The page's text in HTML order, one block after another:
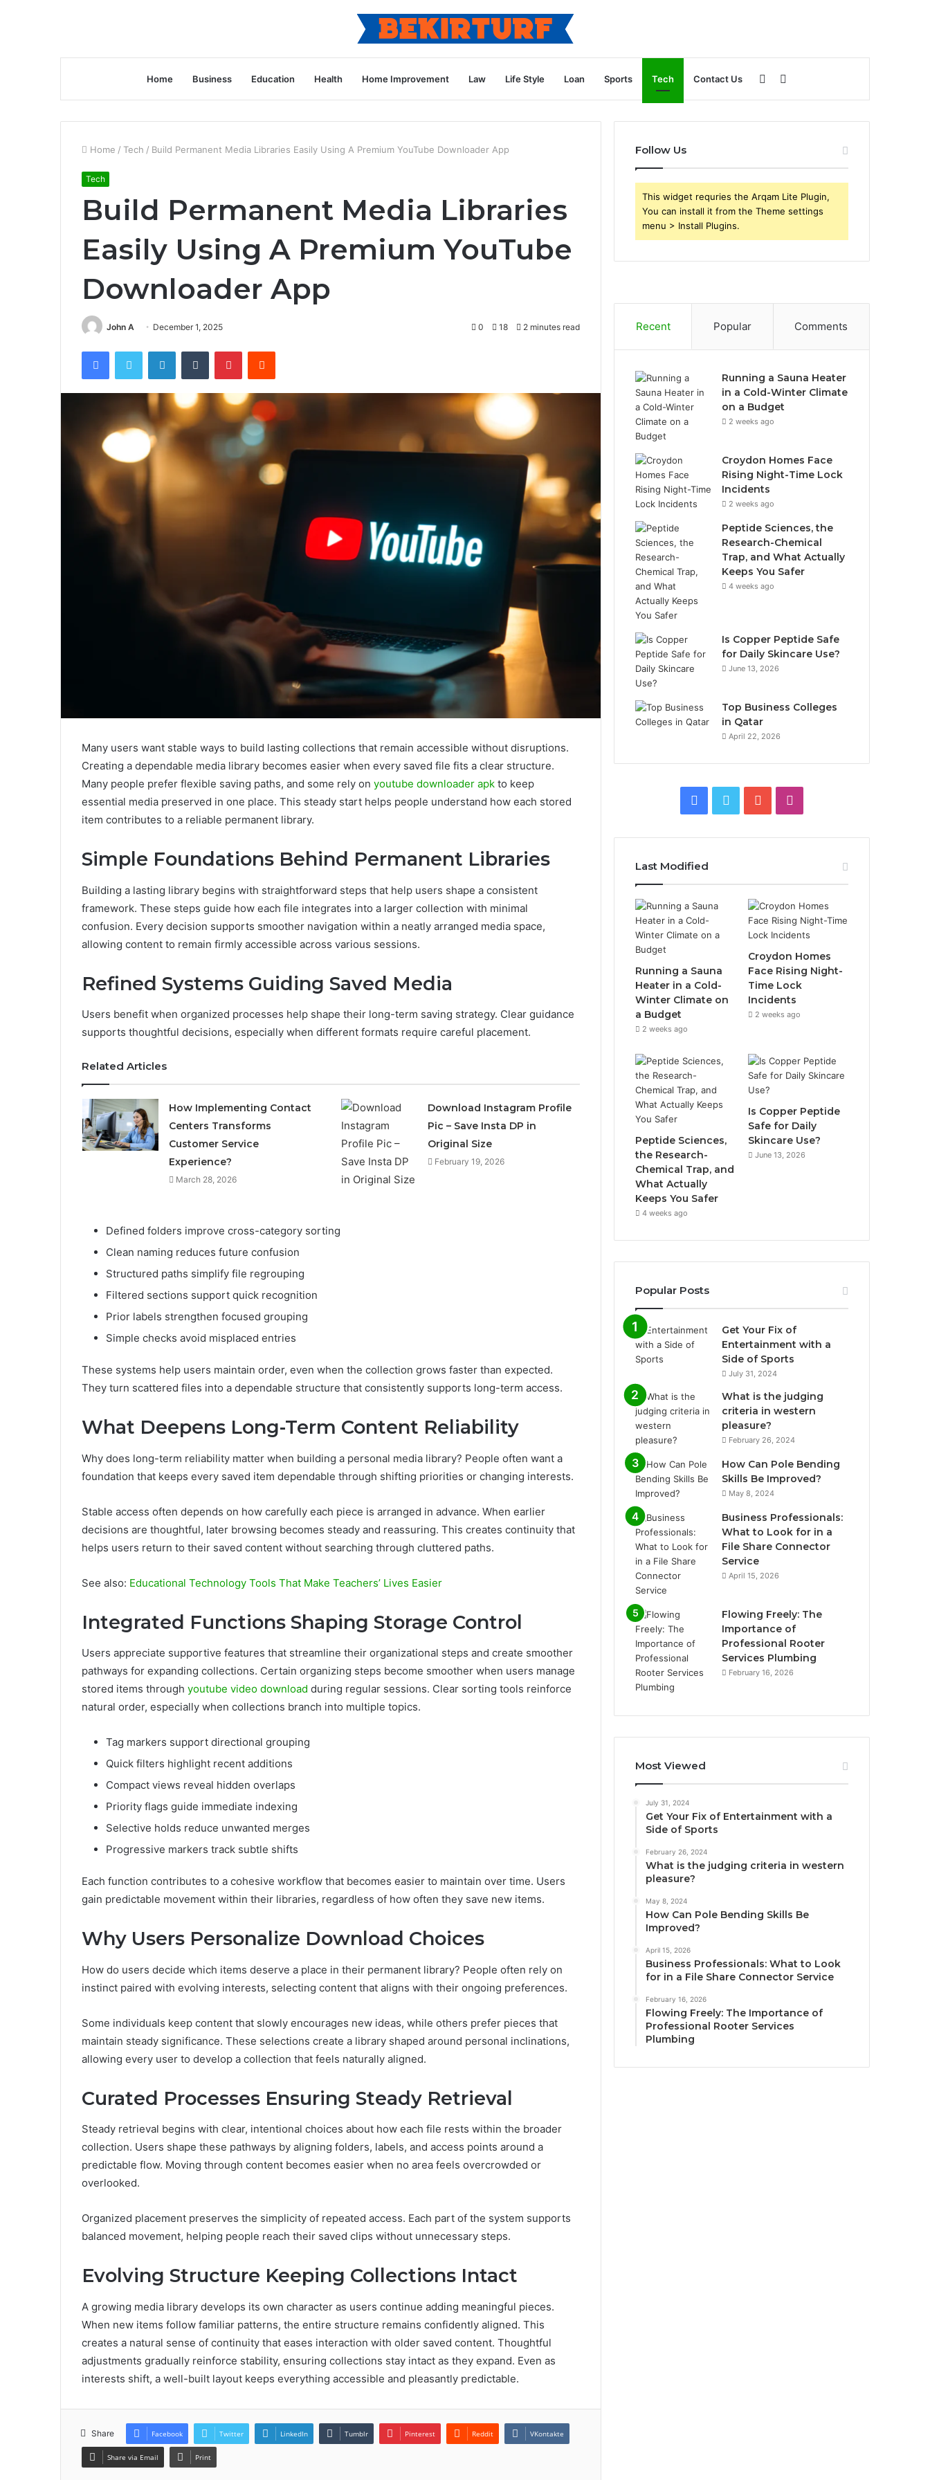
Home Business Education Health Home Improvement Law Life Style Loan Sports Tech Contact Us
for
Sidebar
Home / Tech / Build Permanent Media Libraries Easily Using A Premium YouTube Downloader App
Tech
Build Permanent Media Libraries
Easily Using A Premium YouTube
Downloader App
John A December 1, 2025 0 18 2 minutes read
FacebookTwitter LinkedInTumblr PinterestReddit
Many users want stable ways to build lasting collections that remain accessible without disruptions.
Creating a dependable media library becomes easier when every saved file fits a clear structure.
Many people prefer flexible saving paths, and some rely on youtube downloader apk to keep
essential media preserved in one place. This steady start helps people understand how each stored
item contributes to a reliable permanent library.
Simple Foundations Behind Permanent Libraries
Building a lasting library begins with straightforward steps that help users shape a consistent
framework. These steps guide how each file integrates into a larger collection with minimal
confusion. Every decision supports smoother navigation within a neatly arranged media space,
allowing content to remain firmly accessible across various sessions.
Refined Systems Guiding Saved Media
Users benefit when organized processes help shape their long-term saving strategy. Clear guidance
supports thoughtful decisions, especially when different formats require careful placement.
Related Articles
How Implementing Contact
Centers Transforms
Customer Service
Experience?
March 28, 2026
Download Instagram Profile
Pic – Save Insta DP in
Original Size
February 19, 2026
Defined folders improve cross-category sorting
Clean naming reduces future confusion
Structured paths simplify file regrouping
Filtered sections support quick recognition
Prior labels strengthen focused grouping
Simple checks avoid misplaced entries
These systems help users maintain order, even when the collection grows faster than expected.
They turn scattered files into a dependable structure that consistently supports long-term access.
What Deepens Long-Term Content Reliability
Why does long-term reliability matter when building a personal media library? People often want a
foundation that keeps every saved item dependable through shifting priorities or changing interests.
Stable access often depends on how carefully each piece is arranged in advance. When earlier
decisions are thoughtful, later browsing becomes steady and reassuring. This creates continuity that
helps users return to their saved content without searching through cluttered paths.
See also: Educational Technology Tools That Make Teachers’ Lives Easier
Integrated Functions Shaping Storage Control
Users appreciate supportive features that streamline their organizational steps and create smoother
pathways for expanding collections. Certain organizing steps become smoother when users manage
stored items through youtube video download during regular sessions. Clear sorting tools reinforce
natural order, especially when collections branch into multiple topics.
Tag markers support directional grouping
Quick filters highlight recent additions
Compact views reveal hidden overlaps
Priority flags guide immediate indexing
Selective holds reduce unwanted merges
Progressive markers track subtle shifts
Each function contributes to a cohesive workflow that becomes easier to maintain over time. Users
gain predictable movement within their libraries, regardless of how often they save new items.
Why Users Personalize Download Choices
How do users decide which items deserve a place in their permanent library? People often rely on
instinct paired with evolving interests, selecting content that aligns with their ongoing preferences.
Some individuals keep content that slowly encourages new ideas, while others prefer pieces that
maintain steady significance. These selections create a library shaped around personal inclinations,
allowing every user to develop a collection that feels naturally aligned.
Curated Processes Ensuring Steady Retrieval
Steady retrieval begins with clear, intentional choices about how each file rests within the broader
collection. Users shape these pathways by aligning folders, labels, and access points around a
predictable flow. Moving through content becomes easier when no area feels overcrowded or
overlooked.
Organized placement preserves the simplicity of repeated access. Each part of the system supports
balanced movement, helping people reach their saved clips without unnecessary steps.
Evolving Structure Keeping Collections Intact
A growing media library develops its own character as users continue adding meaningful pieces.
When new items follow familiar patterns, the entire structure remains confidently aligned. This
creates a natural sense of continuity that eases interaction with older saved content. Thoughtful
adjustments gradually reinforce stability, ensuring collections stay intact as they expand. Even as
interests shift, a well-built layout keeps everything accessible and pleasantly predictable.
Share Facebook Twitter LinkedIn Tumblr Pinterest Reddit VKontakte
Share via Email Print
Follow Us
This widget requries the Arqam Lite Plugin,
You can install it from the Theme settings
menu > Install Plugins.
Recent Popular Comments
Running a Sauna Heater
in a Cold-Winter Climate
on a Budget
2 weeks ago
Croydon Homes Face
Rising Night-Time Lock
Incidents
2 weeks ago
Peptide Sciences, the
Research-Chemical
Trap, and What Actually
Keeps You Safer
4 weeks ago
Is Copper Peptide Safe
for Daily Skincare Use?
June 13, 2026
Top Business Colleges
in Qatar
April 22, 2026
Facebook
Twitter YouTube
Last Modified
Running a Sauna
Heater in a Cold-
Winter Climate on
a Budget
2 weeks ago
Croydon Homes
Face Rising Night-
Time Lock
Incidents
2 weeks ago
Peptide Sciences,
the Research-
Chemical Trap, and
What Actually
Keeps You Safer
4 weeks ago
Is Copper Peptide
Safe for Daily
Skincare Use?
June 13, 2026
Popular Posts
Get Your Fix of
Entertainment with a
Side of Sports
July 31, 2024
What is the judging
criteria in western
pleasure?
February 26, 2024
How Can Pole Bending
Skills Be Improved?
May 8, 2024
Business Professionals:
What to Look for in a
File Share Connector
Service
April 15, 2026
Flowing Freely: The
Importance of
Professional Rooter
Services Plumbing
February 16, 2026
Most Viewed
July 31, 2024
Get Your Fix of Entertainment with a
Side of Sports
February 26, 2024
What is the judging criteria in western
pleasure?
May 8, 2024
How Can Pole Bending Skills Be
Improved?
April 15, 2026
Business Professionals: What to Look
for in a File Share Connector Service
February 16, 2026
Flowing Freely: The Importance of
Professional Rooter Services
Plumbing